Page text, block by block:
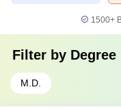
1500+
Filter by Degree
M.D.